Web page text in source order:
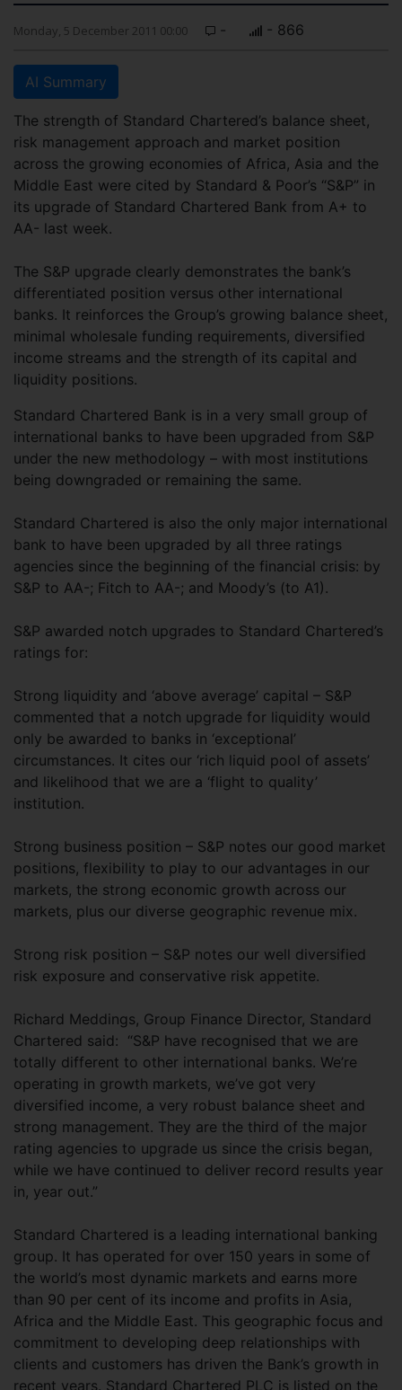
Monday, 5 December 2011 00:00 - - 866
AI Summary
The strength of Standard Chartered’s balance sheet,
risk management approach and market position
across the growing economies of Africa, Asia and the
Middle East were cited by Standard & Poor’s “S&P” in
its upgrade of Standard Chartered Bank from A+ to
AA- last week.
The S&P upgrade clearly demonstrates the bank’s
differentiated position versus other international
banks. It reinforces the Group’s growing balance sheet,
minimal wholesale funding requirements, diversified
income streams and the strength of its capital and
liquidity positions.
Standard Chartered Bank is in a very small group of
international banks to have been upgraded from S&P
under the new methodology – with most institutions
being downgraded or remaining the same.
Standard Chartered is also the only major international
bank to have been upgraded by all three ratings
agencies since the beginning of the financial crisis: by
S&P to AA-; Fitch to AA-; and Moody’s (to A1).
S&P awarded notch upgrades to Standard Chartered’s
ratings for:
Strong liquidity and ‘above average’ capital – S&P
commented that a notch upgrade for liquidity would
only be awarded to banks in ‘exceptional’
circumstances. It cites our ‘rich liquid pool of assets’
and likelihood that we are a ‘flight to quality’
institution.
Strong business position – S&P notes our good market
positions, flexibility to play to our advantages in our
markets, the strong economic growth across our
markets, plus our diverse geographic revenue mix.
Strong risk position – S&P notes our well diversified
risk exposure and conservative risk appetite.
Richard Meddings, Group Finance Director, Standard
Chartered said: “S&P have recognised that we are
totally different to other international banks. We’re
operating in growth markets, we’ve got very
diversified income, a very robust balance sheet and
strong management. They are the third of the major
rating agencies to upgrade us since the crisis began,
while we have continued to deliver record results year
in, year out.”
Standard Chartered is a leading international banking
group. It has operated for over 150 years in some of
the world’s most dynamic markets and earns more
than 90 per cent of its income and profits in Asia,
Africa and the Middle East. This geographic focus and
commitment to developing deep relationships with
clients and customers has driven the Bank’s growth in
recent years. Standard Chartered PLC is listed on the